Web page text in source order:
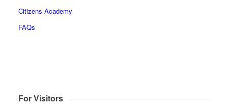
Citizens Academy
FAQs
For Visitors